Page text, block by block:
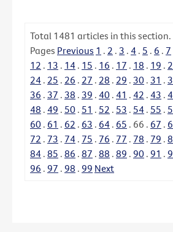
Total 1481 articles in this section.
Pages Previous 1 . 2 . 3 . 4 . 5 . 6 . 7
12 . 13 . 14 . 15 . 16 . 17 . 18 . 19 .
24 . 25 . 26 . 27 . 28 . 29 . 30 . 31 .
36 . 37 . 38 . 39 . 40 . 41 . 42 . 43 .
48 . 49 . 50 . 51 . 52 . 53 . 54 . 55 .
60 . 61 . 62 . 63 . 64 . 65 . 66 . 67 .
72 . 73 . 74 . 75 . 76 . 77 . 78 . 79 .
84 . 85 . 86 . 87 . 88 . 89 . 90 . 91 .
96 . 97 . 98 . 99 Next